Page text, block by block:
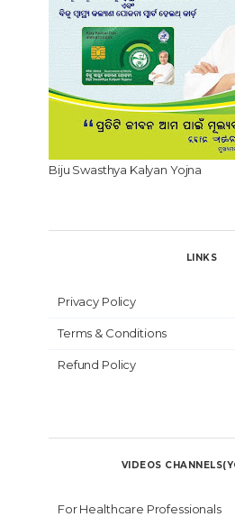
Biju Swasthya Kalyan Yojna
LINKS
Privacy Policy
Terms & Conditions
Refund Policy
VIDEOS
For Healthcare Professionals